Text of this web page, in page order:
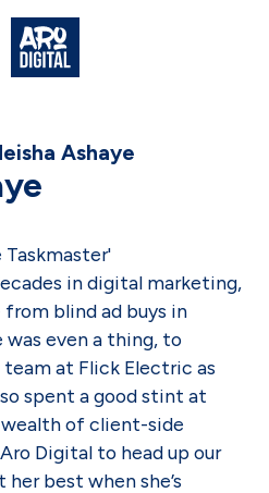
Ashaye
Taskmaster'
in digital marketing,
from blind ad buys in
was even a thing, to
at Flick Electric as
spent a good stint at
wealth of client-side
Digital to head up our
her best when she’s